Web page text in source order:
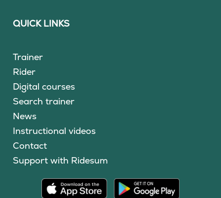
QUICK LINKS
Trainer
Rider
Digital courses
Search trainer
News
Instructional videos
Contact
Support with Ridesum